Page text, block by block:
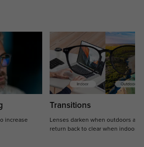
increase
Transitions
Lenses darken when outdoors and
return back to clear when indoors.